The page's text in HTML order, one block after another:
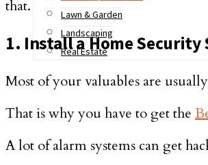
Lawn & Garden
Landscaping
Real Estate
that.
1. Install a Home Security
Most of your valuables are
That is why you have to get the
A lot of alarm systems can get